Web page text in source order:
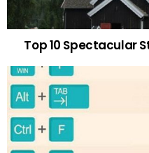
Top 10 Spectacular